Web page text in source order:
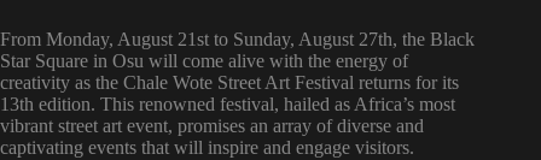
From Monday, August 21st to Sunday, August 27th, the Black
Star Square in Osu will come alive with the energy of
creativity as the Chale Wote Street Art Festival returns for its
13th edition. This renowned festival, hailed as Africa’s most
vibrant street art event, promises an array of diverse and
captivating events that will inspire and engage visitors.